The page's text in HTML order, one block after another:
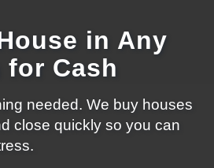
in Any
Cash
needed. We buy houses
close quickly so you can